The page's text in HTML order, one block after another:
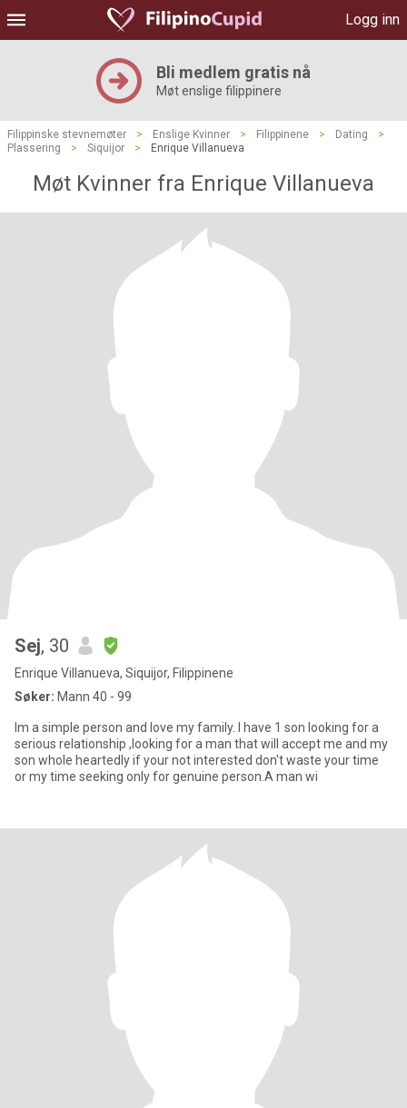
Logg inn
Bli medlem gratis nå
Møt enslige filippinere
Filippinske stevnemøter > Enslige Kvinner > Filippinene > Dating
>
Plassering
> Siquijor > Enrique Villanueva
Møt Kvinner fra Enrique Villanueva
Sej, 30
Enrique Villanueva, Siquijor, Filippinene
Søker: Mann 40 - 99
Im a simple person and love my family. I have 1 son looking for a
serious relationship ,looking for a man that will accept me and my
son whole heartedly if your not interested don't waste your time
or my time seeking only for genuine person.A man wi